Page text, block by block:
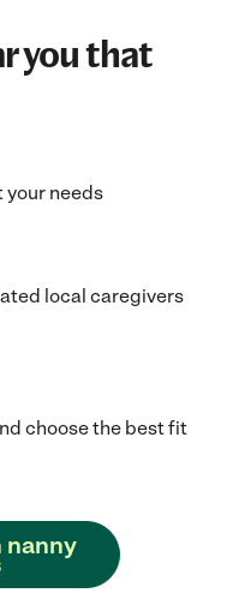
you that
your needs
local caregivers
choose the best fit
nanny